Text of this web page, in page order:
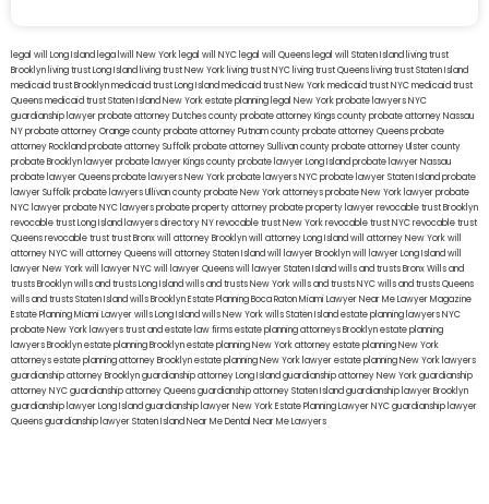
legal will Long Island lega lwill New York legal will NYC legal will Queens legal will Staten Island living trust
Brooklyn living trust Long Island living trust New York living trust NYC living trust Queens living trust Staten Island
medicaid trust Brooklynmedicaid trust Long Islandmedicaid trust New Yorkmedicaid trust NYCmedicaid trust
Queensmedicaid trust Staten IslandNew York estate planning legal New York probate lawyersNYC
guardianship lawyerprobate attorney Dutches countyprobate attorney Kings countyprobate attorney Nassau
NYprobate attorney Orange countyprobate attorney Putnam countyprobate attorney Queensprobate
attorney Rocklandprobate attorney Suffolkprobate attorney Sullivan countyprobate attorney Ulster county
probate Brooklyn lawyerprobate lawyer Kings countyprobate lawyer Long Islandprobate lawyer Nassau
probate lawyer Queensprobate lawyers New Yorkprobate lawyers NYCprobate lawyer Staten Islandprobate
lawyer Suffolkprobate lawyers Ullivan countyprobate New York attorneysprobate New York lawyerprobate
NYC lawyerprobate NYC lawyersprobate property attorneyprobate property lawyerrevocable trust Brooklyn
revocable trust Long Island lawyers directory NYrevocable trust New Yorkrevocable trust NYCrevocable trust
Queensrevocable trusttrust Bronxwill attorney Brooklynwill attorney Long Islandwill attorney New Yorkwill
attorney NYCwill attorney Queenswill attorney Staten Islandwill lawyer Brooklynwill lawyer Long Islandwill
lawyer New Yorkwill lawyer NYCwill lawyer Queenswill lawyer Staten Islandwills and trusts BronxWills and
trusts Brooklynwills and trusts Long Islandwills and trusts New Yorkwills and trusts NYCwills and trusts Queens
wills and trusts Staten Islandwills BrooklynEstate Planning Boca RatonMiami Lawyer Near MeLawyer Magazine
Estate Planning Miami Lawyerwills Long Islandwills New Yorkwills Staten Islandestate planning lawyers NYC
probate New York lawyerstrust and estate law firmsestate planning attorneys Brooklynestate planning
lawyers Brooklynestate planning Brooklynestate planning New York attorneyestate planning New York
attorneysestate planning attorney Brooklynestate planning New York lawyerestate planning New York lawyers
guardianship attorney Brooklynguardianship attorney Long Islandguardianship attorney New Yorkguardianship
attorney NYCguardianship attorney Queensguardianship attorney Staten Islandguardianship lawyer Brooklyn
guardianship lawyer Long Islandguardianship lawyer New YorkEstate Planning Lawyer NYCguardianship lawyer
Queensguardianship lawyer Staten IslandNear Me Dental Near Me Lawyers